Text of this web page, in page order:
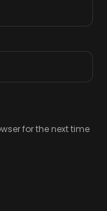
for the next time